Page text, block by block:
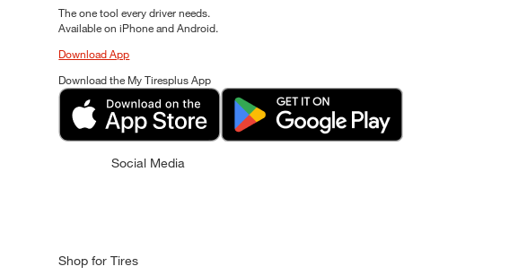
The one tool every driver needs.
Available on iPhone and Android.
Download App
Download the My Tiresplus App
Social Media
Shop for Tires